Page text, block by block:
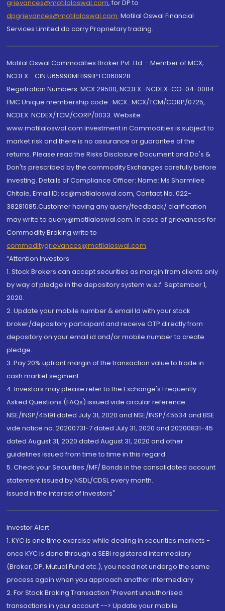
grievances@motilaloswal.com, for DP to
dpgrievances@motilaloswal.com, Motilal Oswal Financial
Services Limited do carry Proprietary trading.
Motilal Oswal Commodities Broker Pvt. Ltd. - Member of MCX,
NCDEX - CIN U65990MH1991PTC060928
Registration Numbers: MCX 29500, NCDEX -NCDEX-CO-04-00114.
FMC Unique membership code : MCX : MCX/TCM/CORP/0725,
NCDEX: NCDEX/TCM/CORP/0033. Website:
www.motilaloswal.com Investment in Commodities is subject to
market risk and there is no assurance or guarantee of the
returns. Please read the Risks Disclosure Document and Do's &
Don'ts prescribed by the commodity Exchanges carefully before
investing. Details of Compliance Officer: Name: Ms Sharmilee
Chitale, Email ID: sc@motilaloswal.com, Contact No.:022-
38281085.Customer having any query/feedback/ clarification
may write to query@motilaloswal.com. In case of grievances for
Commodity Broking write to
commoditygrievances@motilaloswal.com
“Attention Investors
1. Stock Brokers can accept securities as margin from clients only
by way of pledge in the depository system w.e.f. September 1,
2020.
2. Update your mobile number & email Id with your stock
broker/depository participant and receive OTP directly from
depository on your email id and/or mobile number to create
pledge.
3. Pay 20% upfront margin of the transaction value to trade in
cash market segment.
4. Investors may please refer to the Exchange's Frequently
Asked Questions (FAQs) issued vide circular reference
NSE/INSP/45191 dated July 31, 2020 and NSE/INSP/45534 and BSE
vide notice no. 20200731-7 dated July 31, 2020 and 20200831-45
dated August 31, 2020 dated August 31, 2020 and other
guidelines issued from time to time in this regard
5. Check your Securities /MF/ Bonds in the consolidated account
statement issued by NSDL/CDSL every month.
Issued in the interest of Investors"
Investor Alert
1. KYC is one time exercise while dealing in securities markets -
once KYC is done through a SEBI registered intermediary
(Broker, DP, Mutual Fund etc.), you need not undergo the same
process again when you approach another intermediary
2. For Stock Broking Transaction 'Prevent unauthorised
transactions in your account --> Update your mobile